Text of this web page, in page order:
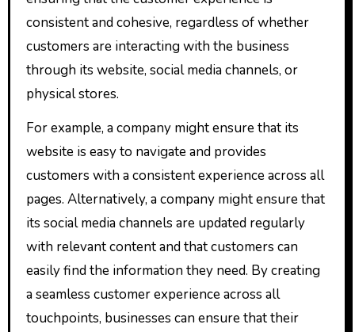
consistent and cohesive, regardless of whether
customers are interacting with the business
through its website, social media channels, or
physical stores.
For example, a company might ensure that its
website is easy to navigate and provides
customers with a consistent experience across all
pages. Alternatively, a company might ensure that
its social media channels are updated regularly
with relevant content and that customers can
easily find the information they need. By creating
a seamless customer experience across all
touchpoints, businesses can ensure that their